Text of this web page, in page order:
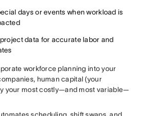
days or events when workload is
data for accurate labor and
workforce planning into your
human capital (your
your most costly—and most variable—